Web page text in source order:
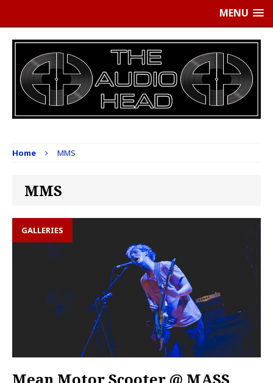
MENU
Home MMS
MMS
GALLERIES